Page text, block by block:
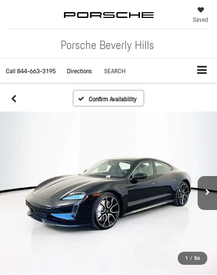
Porsche Beverly Hills
Saved
Call844-663-3195 Directions SEARCH
Confirm Availability
1 / 56